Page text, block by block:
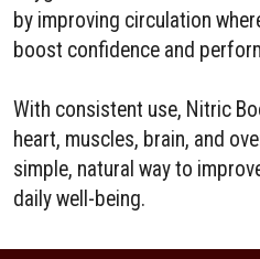
by improving circulation
boost confidence and
With consistent use, Nitric
heart, muscles, brain, and
simple, natural way to
daily well-being.